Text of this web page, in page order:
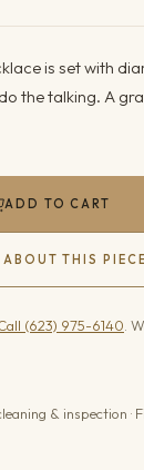
is set with
the talking. A
ADD TO CART
THIS PIECE
(623) 975-6140 .
& inspection ·